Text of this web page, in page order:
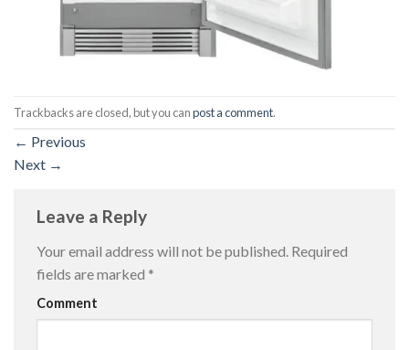
Trackbacks are closed, but you canpost a comment.
← Previous
Next →
Leave a Reply
Your email address will not be published. Required
fields are marked *
Comment